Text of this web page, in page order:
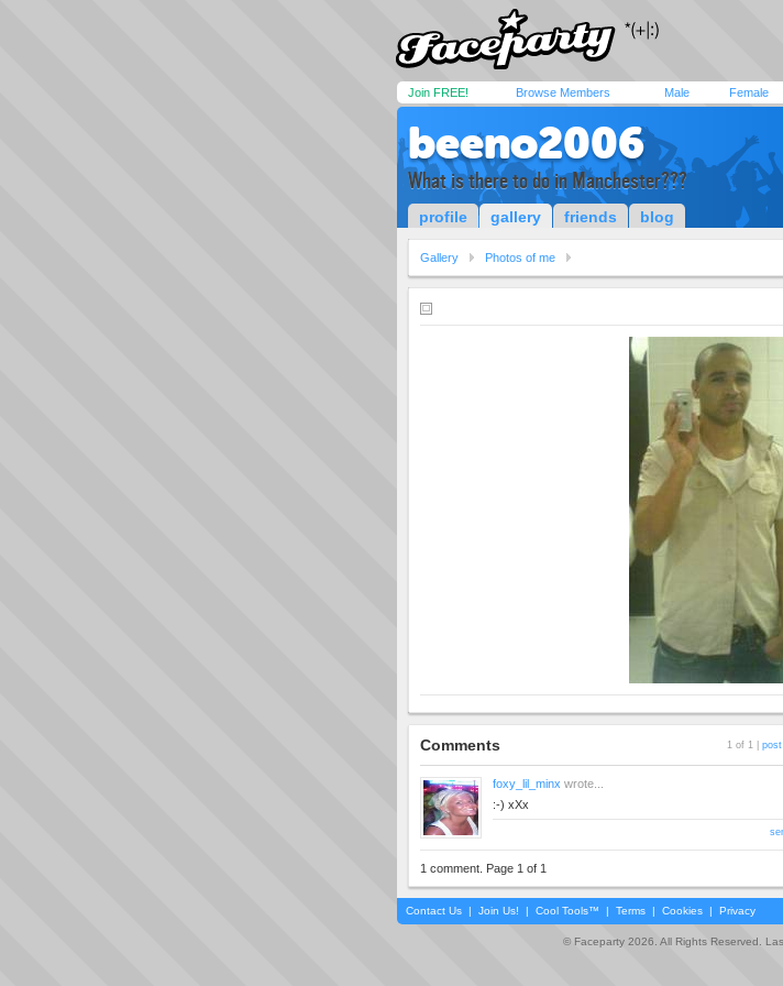
Join FREE! Browse Members Male Female
beeno2006
What is there to do in Manchester???
profile gallery friends blog
Gallery Photos of me
Comments 1 of 1 |
foxy_lil_minx wrote...
:-) xXx
1 comment. Page 1 of 1
Contact Us | Join Us! | Cool Tools™ | Terms | Cookies | Privacy
© Faceparty 2026. All Rights Reserved.